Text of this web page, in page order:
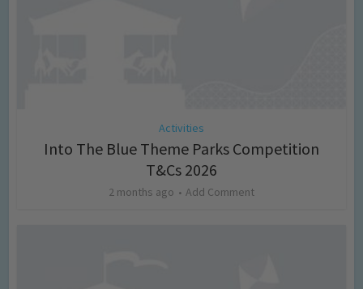
Activities
Into The Blue Theme Parks Competition
T&Cs 2026
2 months ago Add Comment